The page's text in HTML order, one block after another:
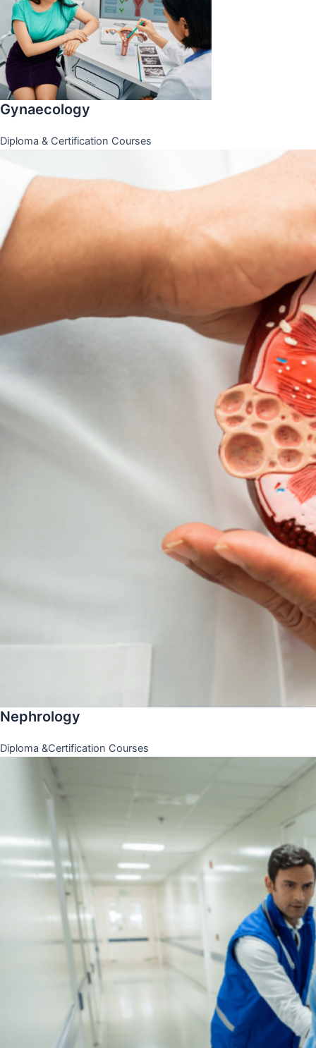
Gynaecology
Diploma & Certification Courses
Nephrology
Diploma &Certification Courses